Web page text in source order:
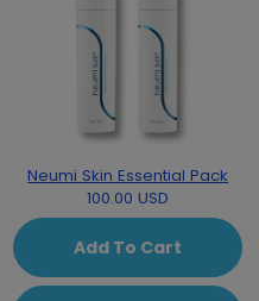
Neumi Skin Essential Pack
100.00 USD
Add To Cart